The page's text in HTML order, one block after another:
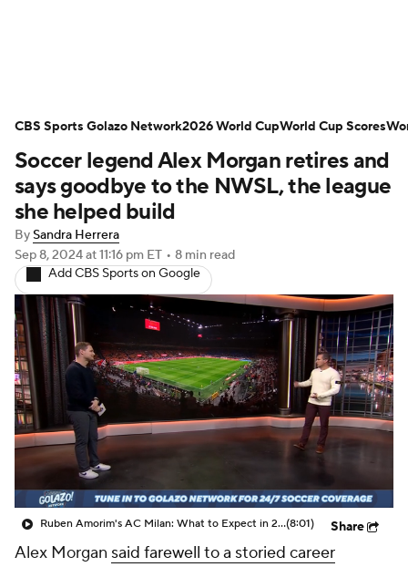
NWSL Serie A Europa League
Premier League MLS Ligue 1
Bundesliga La Liga
Carabao Cup World Cup
EFL Championship
Women's Champions League
Women's World Cup
CBS Sports Golazo Network Video
Soccer Betting Shop
Soccer legend Alex Morgan retires and
says goodbye to the NWSL, the league
she helped build
BySandra Herrera
Sep 8, 2024at 11:16 pm ET • 8 min read
Add CBS Sports on Google
Ruben Amorim's AC Milan: What to Expect in 2026/27 - Morning Footy(8:01) Share
Alex Morgan said farewell to a storied career
CBS Sports Golazo Network2026 World CupWorld Cup Scores